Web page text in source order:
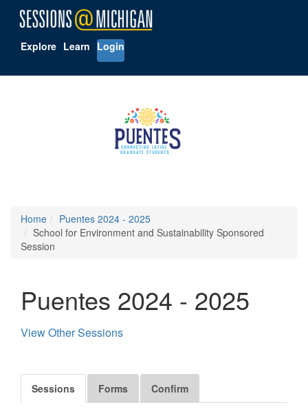
Explore Learn Login
Home
Puentes 2024 - 2025
School for Environment and Sustainability Sponsored
Session
Puentes 2024 - 2025
View Other Sessions
Sessions Forms Confirm